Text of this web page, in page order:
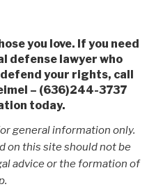
you love. If you need
defense lawyer who
your rights, call
– (636)244-3737
today.
general information only.
on this site should not be
advice or the formation of